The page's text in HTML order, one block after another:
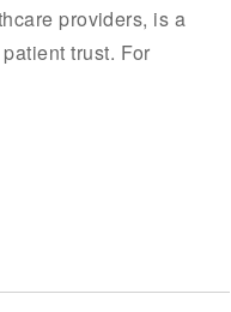
providers, is a
trust. For